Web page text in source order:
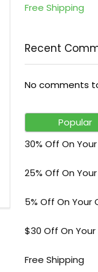
Free Shipping
Recent
No comments
Popular
30% Off On
25% Off On
5% Off On Your
$30 Off On
Free Shipping